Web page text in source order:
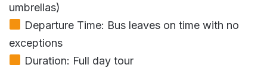
umbrellas)
Departure Time: Bus leaves on time with no
exceptions
Duration: Full day tour